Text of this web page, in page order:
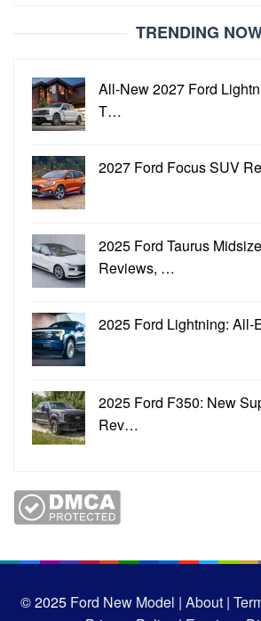
TRENDING
All-New 2027 Ford
T…
2027 Ford Focus SUV
2025 Ford Taurus
Reviews, …
2025 Ford Lightning:
2025 Ford F350: New
Rev…
© 2025Ford New Model | About |